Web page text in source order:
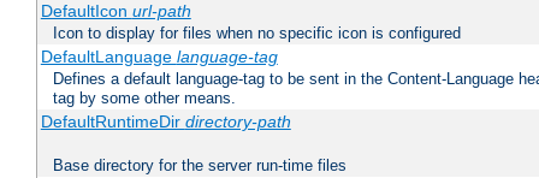
DefaultIcon url-path
Icon to display for files when no specific icon is configured
DefaultLanguage language-tag
Defines a default language-tag to be sent in the Content-Language
tag by some other means.
DefaultRuntimeDir directory-path
Base directory for the server run-time files